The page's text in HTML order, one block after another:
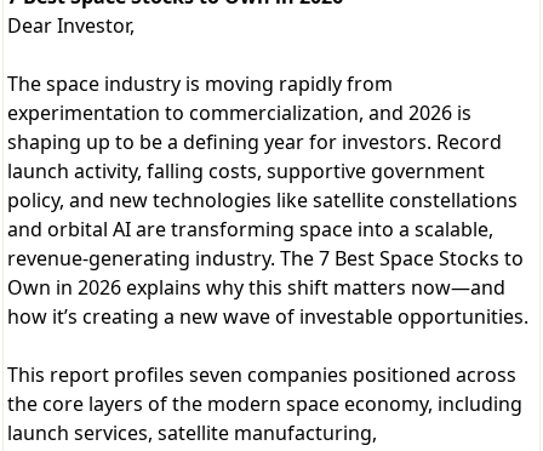
Dear Investor,
The space industry is moving rapidly from
experimentation to commercialization, and 2026 is
shaping up to be a defining year for investors. Record
launch activity, falling costs, supportive government
policy, and new technologies like satellite constellations
and orbital AI are transforming space into a scalable,
revenue-generating industry. The 7 Best Space Stocks to
Own in 2026 explains why this shift matters now—and
how it’s creating a new wave of investable opportunities.
This report profiles seven companies positioned across
the core layers of the modern space economy, including
launch services, satellite manufacturing,